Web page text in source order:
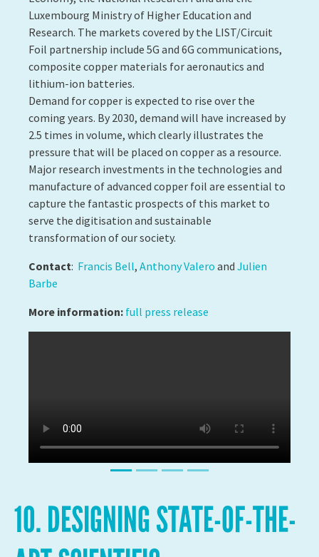
performance of medical technologies in the field of
diagnosing, monitoring and treating diseases or
patients' health problems.
Contact: Sivashankar Krishnamoorthy
10. DESIGNING STATE-OF-THE-
ART SCIENTIFIC
INSTRUMENTATION
Success Story #2
AN EXCEPTIONAL PHD THESIS